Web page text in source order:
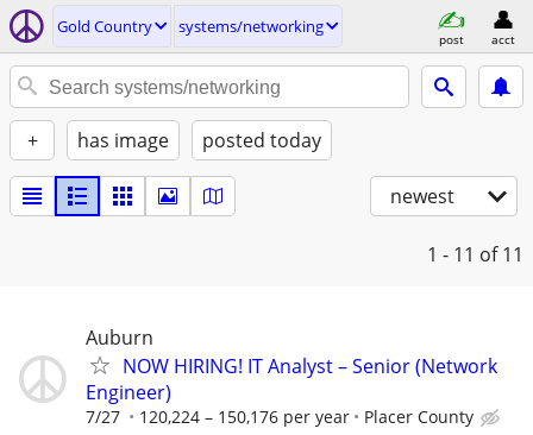
Gold Country systems/networking
post acct
+ has image posted today
newest
1 - 11 of 11
Auburn
NOW HIRING! IT Analyst – Senior (Network
Engineer)
7/27 120,224 – 150,176 per year Placer County